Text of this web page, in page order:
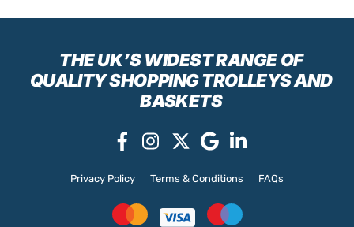
THE UK’S WIDEST RANGEOF
QUALITY SHOPPING TROLLEYS AND
BASKETS
Privacy Policy Terms & Conditions FAQs